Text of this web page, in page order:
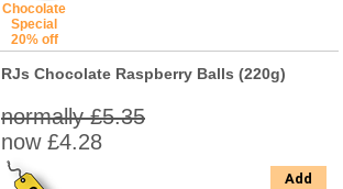
Chocolate
Special
20% off
RJs Chocolate Raspberry Balls (220g)
normally £5.35
now £4.28
Add